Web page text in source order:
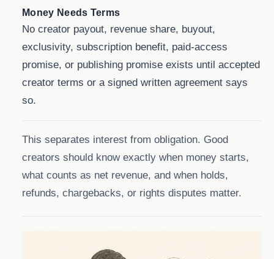
Money Needs Terms
No creator payout, revenue share, buyout,
exclusivity, subscription benefit, paid-access
promise, or publishing promise exists until accepted
creator terms or a signed written agreement says
so.
This separates interest from obligation. Good
creators should know exactly when money starts,
what counts as net revenue, and when holds,
refunds, chargebacks, or rights disputes matter.